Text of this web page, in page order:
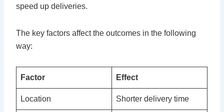
speed up deliveries.
The key factors affect the outcomes in the following
way:
Factor Effect
Location Shorter delivery time